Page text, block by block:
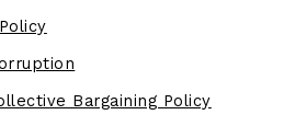
Bargaining Policy